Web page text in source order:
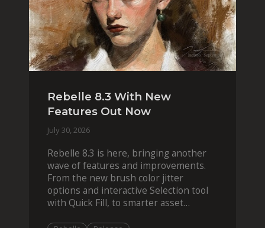
Rebelle 8.3 With New
Features Out Now
July 30, 2026
Rebelle 8.3 is here, bringing another
wave of features and improvements.
From the new brush color jitter
options and interactive Selection tool
with Quick Fill, to smarter asset